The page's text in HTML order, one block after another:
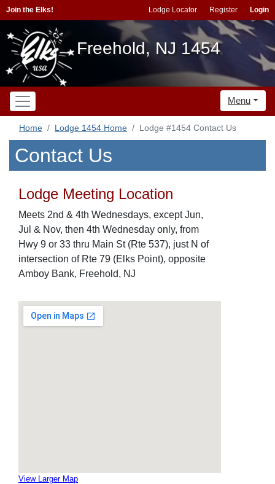
Join the Elks! Lodge Locator Register Login
Freehold, NJ 1454
Menu
Home Lodge 1454 Home Lodge #1454 Contact Us
Contact Us
Lodge Meeting Location
Meets 2nd & 4th Wednesdays, except Jun,
Jul & Nov, then 4th Wednesday only, from
Hwy 9 or 33 thru Main St (Rte 537), just N of
intersection of Rte 79 (Elks Point), opposite
Amboy Bank, Freehold, NJ
View Larger Map